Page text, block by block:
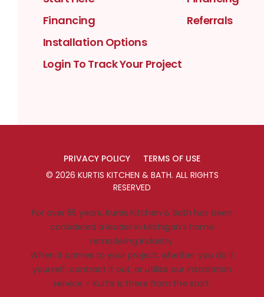
Financing
Installation Options
Login To Track Your Project
Referrals
PRIVACY POLICY
TERMS OF USE
© 2026 KURTIS KITCHEN & BATH. ALL RIGHTS
RESERVED
For over 55 years, Kurtis Kitchen & Bath has been
considered a leader in Michigan’s home
remodeling industry.
When it comes to your project, whether you do it
yourself, contract it out, or utilize our installation
service – Kurtis is there from the start.